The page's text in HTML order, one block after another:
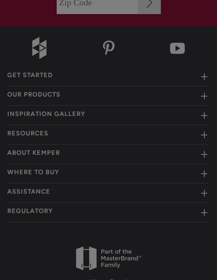
GET STARTED
OUR PRODUCTS
INSPIRATION GALLERY
RESOURCES
ABOUT KEMPER
WHERE TO BUY
ASSISTANCE
REGULATORY